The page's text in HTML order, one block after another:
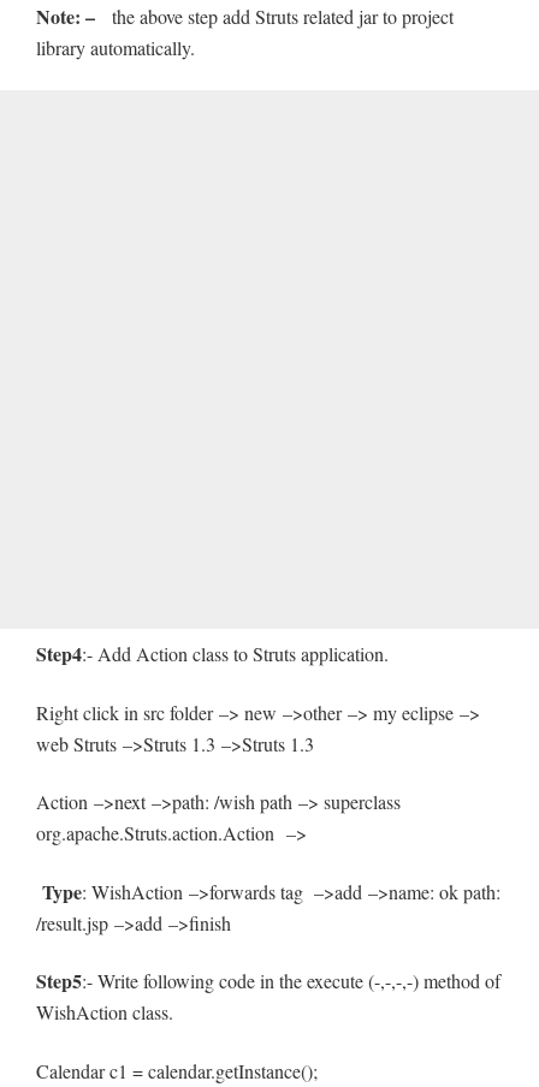
Note: – the above step add Struts related jar to project
library automatically.
Step4:- Add Action class to Struts application.
Right click in src folder –> new –>other –> my eclipse –>
web Struts –>Struts 1.3 –>Struts 1.3
Action –>next –>path: /wish path –> superclass
org.apache.Struts.action.Action –>
Type: WishAction –>forwards tag –>add –>name: ok path:
/result.jsp –>add –>finish
Step5:- Write following code in the execute (-,-,-,-) method of
WishAction class.
Calendar c1 = calendar.getInstance();